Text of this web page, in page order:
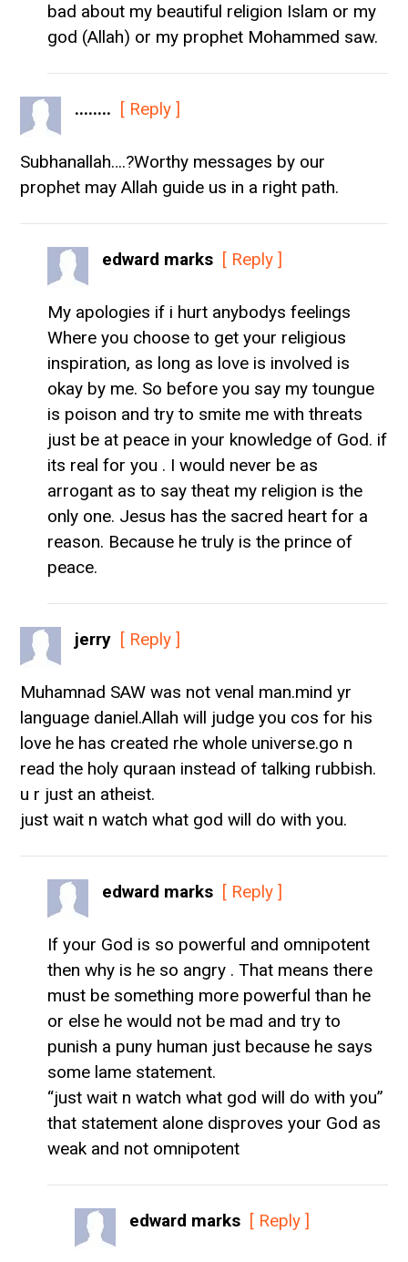
bad about my beautiful religion Islam or my
god (Allah) or my prophet Mohammed saw.
........ [ Reply ]
Subhanallah….?Worthy messages by our
prophet may Allah guide us in a right path.
edward marks [ Reply ]
My apologies if i hurt anybodys feelings
Where you choose to get your religious
inspiration, as long as love is involved is
okay by me. So before you say my toungue
is poison and try to smite me with threats
just be at peace in your knowledge of God. if
its real for you . I would never be as
arrogant as to say theat my religion is the
only one. Jesus has the sacred heart for a
reason. Because he truly is the prince of
peace.
jerry [ Reply ]
Muhamnad SAW was not venal man.mind yr
language daniel.Allah will judge you cos for his
love he has created rhe whole universe.go n
read the holy quraan instead of talking rubbish.
u r just an atheist.
just wait n watch what god will do with you.
edward marks [ Reply ]
If your God is so powerful and omnipotent
then why is he so angry . That means there
must be something more powerful than he
or else he would not be mad and try to
punish a puny human just because he says
some lame statement.
“just wait n watch what god will do with you”
that statement alone disproves your God as
weak and not omnipotent
edward marks [ Reply ]